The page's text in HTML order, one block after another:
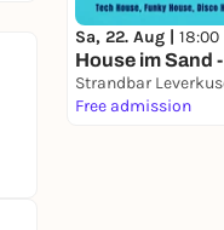
Sa, 22. Aug | 18:00
Strandbar
Free admission